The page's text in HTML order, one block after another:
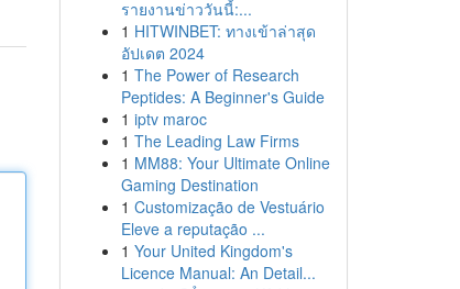
รายงานข่าววันนี้:...
1 HITWINBET: ทางเข้าล่าสุด
อัปเดต 2024
1 The Power of Research
Peptides: A Beginner's Guide
1 iptv maroc
1 The Leading Law Firms
1 MM88: Your Ultimate Online
Gaming Destination
1 Customização de Vestuário
Eleve a reputação ...
1 Your United Kingdom's
Licence Manual: An Detail...